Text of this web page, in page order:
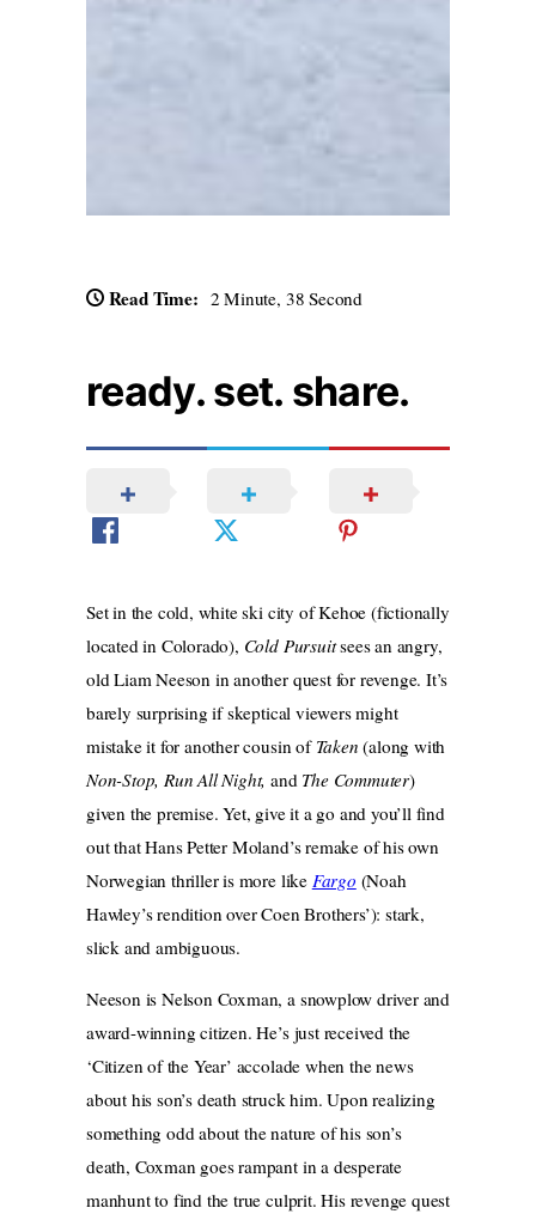
Read Time: 2 Minute, 38 Second
ready. set. share.
Set in the cold, white ski city of Kehoe (fictionally
located in Colorado), Cold Pursuitsees an angry,
old Liam Neeson in another quest for revenge. It’s
barely surprising if skeptical viewers might
mistake it for another cousin of Taken(along with
Non-Stop, Run All Night,and The Commuter)
given the premise. Yet, give it a go and you’ll find
out that Hans Petter Moland’s remake of his own
Norwegian thriller is more like Fargo (Noah
Hawley’s rendition over Coen Brothers’): stark,
slick and ambiguous.
Neeson is Nelson Coxman, a snowplow driver and
award-winning citizen. He’s just received the
‘Citizen of the Year’ accolade when the news
about his son’s death struck him. Upon realizing
something odd about the nature of his son’s
death, Coxman goes rampant in a desperate
manhunt to find the true culprit. His revenge quest